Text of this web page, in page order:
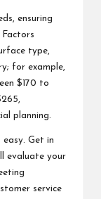
ensuring
type,
for example,
$170 to
planning.
Get in
evaluate your
service